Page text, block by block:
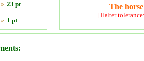
» 23 pt
» 1 pt
The
[Halter